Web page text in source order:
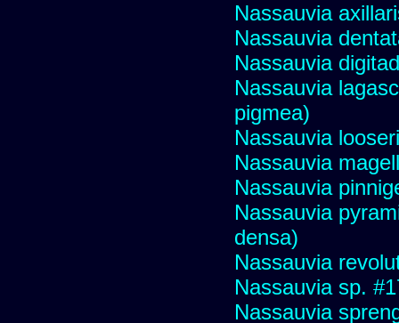
Nassauvia
Nassauvia
Nassauvia
Nassauvia
pigmea)
Nassauvia looseri
Nassauvia
Nassauvia
Nassauvia
densa)
Nassauvia
Nassauvia sp.
Nassauvia